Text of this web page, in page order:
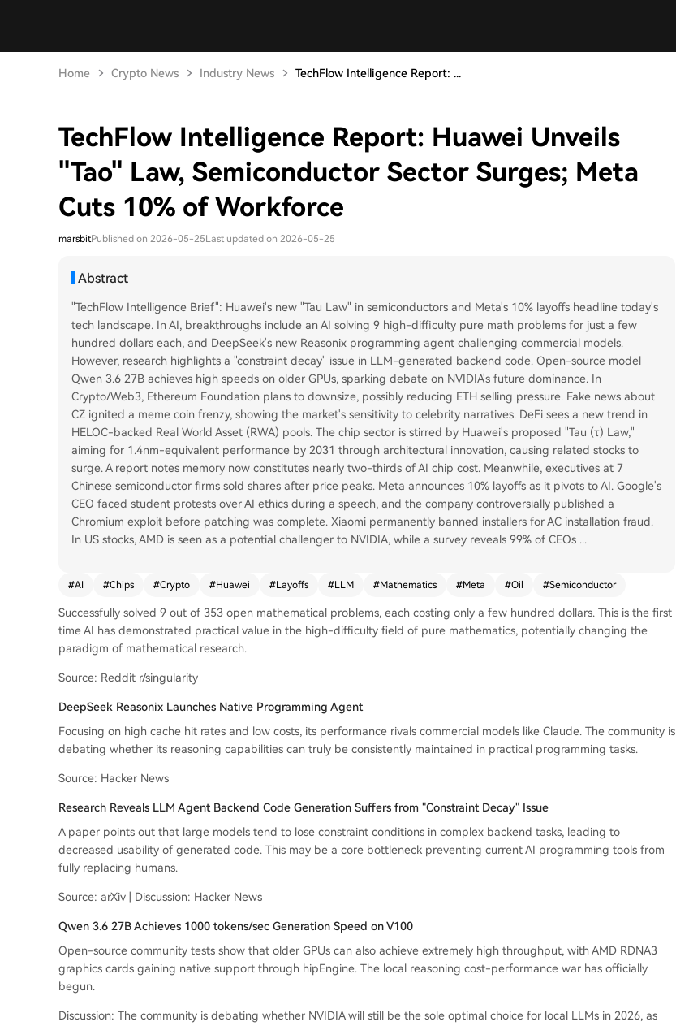
Home Crypto News Industry News TechFlow Intelligence Report: ...
TechFlow Intelligence Report: Huawei Unveils
"Tao" Law, Semiconductor Sector Surges; Meta
Cuts 10% of Workforce
marsbitPublished on 2026-05-25Last updated on 2026-05-25
Abstract
"TechFlow Intelligence Brief": Huawei's new "Tau Law" in semiconductors and Meta's 10% layoffs headline today's
tech landscape. In AI, breakthroughs include an AI solving 9 high-difficulty pure math problems for just a few
hundred dollars each, and DeepSeek's new Reasonix programming agent challenging commercial models.
However, research highlights a "constraint decay" issue in LLM-generated backend code. Open-source model
Qwen 3.6 27B achieves high speeds on older GPUs, sparking debate on NVIDIA's future dominance. In
Crypto/Web3, Ethereum Foundation plans to downsize, possibly reducing ETH selling pressure. Fake news about
CZ ignited a meme coin frenzy, showing the market's sensitivity to celebrity narratives. DeFi sees a new trend in
HELOC-backed Real World Asset (RWA) pools. The chip sector is stirred by Huawei's proposed "Tau (τ) Law,"
aiming for 1.4nm-equivalent performance by 2031 through architectural innovation, causing related stocks to
surge. A report notes memory now constitutes nearly two-thirds of AI chip cost. Meanwhile, executives at 7
Chinese semiconductor firms sold shares after price peaks. Meta announces 10% layoffs as it pivots to AI. Google's
CEO faced student protests over AI ethics during a speech, and the company controversially published a
Chromium exploit before patching was complete. Xiaomi permanently banned installers for AC installation fraud.
In US stocks, AMD is seen as a potential challenger to NVIDIA, while a survey reveals 99% of CEOs ...
#AI #Chips #Crypto #Huawei #Layoffs #LLM #Mathematics #Meta #Oil #Semiconductor
Successfully solved 9 out of 353 open mathematical problems, each costing only a few hundred dollars. This is the first
time AI has demonstrated practical value in the high-difficulty field of pure mathematics, potentially changing the
paradigm of mathematical research.
Source: Reddit r/singularity
DeepSeek Reasonix Launches Native Programming Agent
Focusing on high cache hit rates and low costs, its performance rivals commercial models like Claude. The community is
debating whether its reasoning capabilities can truly be consistently maintained in practical programming tasks.
Source: Hacker News
Research Reveals LLM Agent Backend Code Generation Suffers from "Constraint Decay" Issue
A paper points out that large models tend to lose constraint conditions in complex backend tasks, leading to
decreased usability of generated code. This may be a core bottleneck preventing current AI programming tools from
fully replacing humans.
Source: arXiv | Discussion: Hacker News
Qwen 3.6 27B Achieves 1000 tokens/sec Generation Speed on V100
Open-source community tests show that older GPUs can also achieve extremely high throughput, with AMD RDNA3
graphics cards gaining native support through hipEngine. The local reasoning cost-performance war has officially
begun.
Discussion: The community is debating whether NVIDIA will still be the sole optimal choice for local LLMs in 2026, as